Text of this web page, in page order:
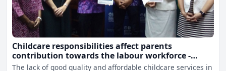
Childcare responsibilities affect parents
contribution towards the labour workforce -
Vuniwaqa
The lack of good quality and affordable childcare services in